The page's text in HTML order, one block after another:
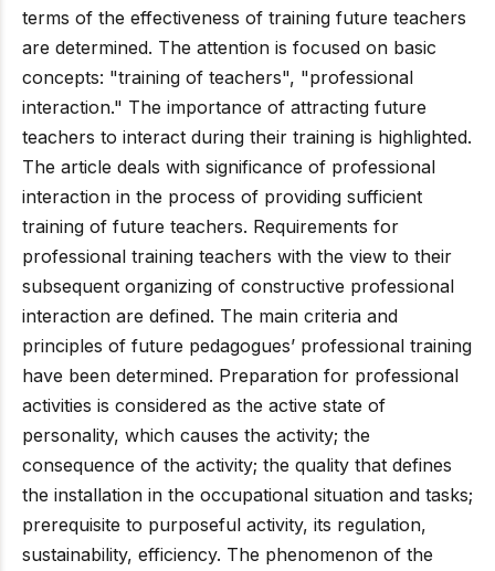
terms of the effectiveness of training future teachers
are determined. The attention is focused on basic
concepts: "training of teachers", "professional
interaction." The importance of attracting future
teachers to interact during their training is highlighted.
The article deals with significance of professional
interaction in the process of providing sufficient
training of future teachers. Requirements for
professional training teachers with the view to their
subsequent organizing of constructive professional
interaction are defined. The main criteria and
principles of future pedagogues’ professional training
have been determined. Preparation for professional
activities is considered as the active state of
personality, which causes the activity; the
consequence of the activity; the quality that defines
the installation in the occupational situation and tasks;
prerequisite to purposeful activity, its regulation,
sustainability, efficiency. The phenomenon of the